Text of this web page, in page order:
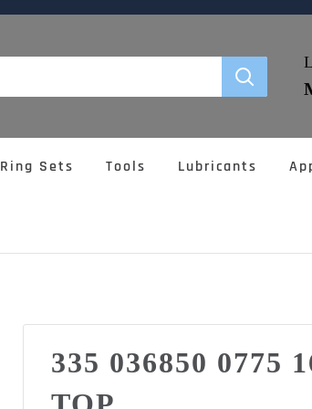
Ring Sets Tools Lubricants
335 036850 0775